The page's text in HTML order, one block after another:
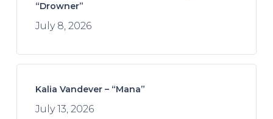
“Drowner”
July 8, 2026
Kalia Vandever – “Mana”
July 13, 2026